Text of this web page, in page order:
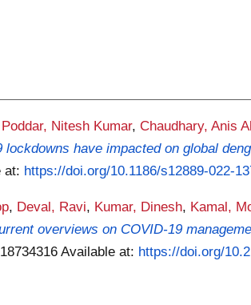
Poddar, Nitesh Kumar,Chaudhary, Anis
lockdowns have impacted on global
at: https://doi.org/10.1186/s12889-022-
, Deval, Ravi, Kumar, Dinesh, Kamal,
overviews on COVID-19
Available at: https://doi.org/